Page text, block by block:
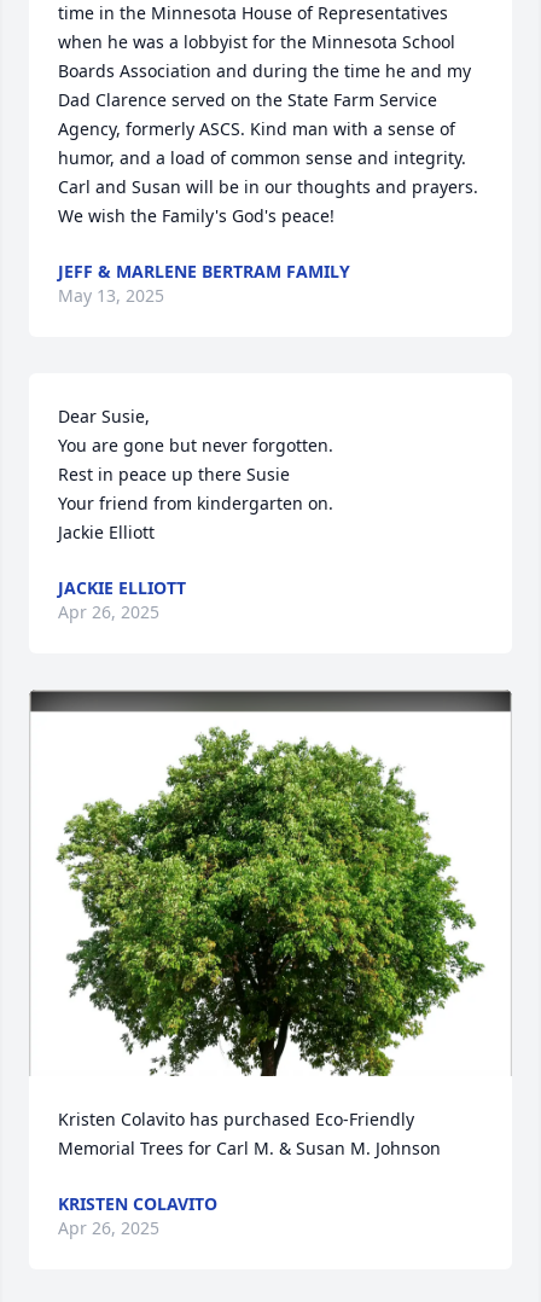
time in the Minnesota House of Representatives
when he was a lobbyist for the Minnesota School
Boards Association and during the time he and my
Dad Clarence served on the State Farm Service
Agency, formerly ASCS. Kind man with a sense of
humor, and a load of common sense and integrity.
Carl and Susan will be in our thoughts and prayers.
We wish the Family's God's peace!
JEFF & MARLENE BERTRAM FAMILY
May 13, 2025
Dear Susie,
You are gone but never forgotten.
Rest in peace up there Susie
Your friend from kindergarten on.
Jackie Elliott
JACKIE ELLIOTT
Apr 26, 2025
Kristen Colavito has purchased Eco-Friendly
Memorial Trees for Carl M. & Susan M. Johnson
KRISTEN COLAVITO
Apr 26, 2025